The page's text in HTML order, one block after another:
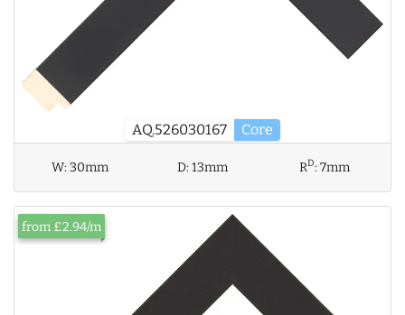
AQ.526030167 Core
W:30mm D:13mm RD:7mm
from £2.94/m